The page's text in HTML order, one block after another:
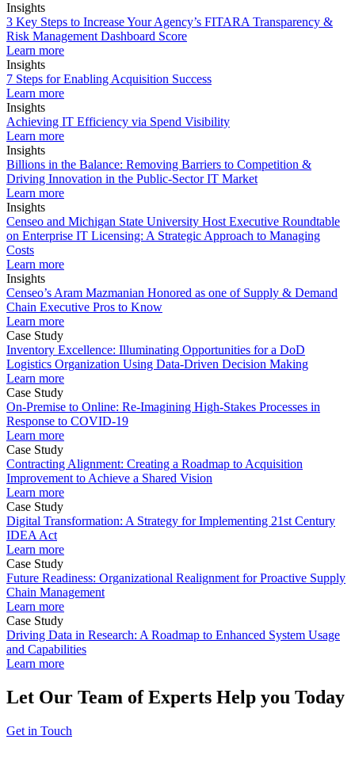
Insights
3 Key Steps to Increase Your Agency’s FITARA Transparency &
Risk Management Dashboard Score
Learn more
Insights
7 Steps for Enabling Acquisition Success
Learn more
Insights
Achieving IT Efficiency via Spend Visibility
Learn more
Insights
Billions in the Balance: Removing Barriers to Competition &
Driving Innovation in the Public-Sector IT Market
Learn more
Insights
Censeo and Michigan State University Host Executive Roundtable
on Enterprise IT Licensing: A Strategic Approach to Managing
Costs
Learn more
Insights
Censeo’s Aram Mazmanian Honored as one of Supply & Demand
Chain Executive Pros to Know
Learn more
Case Study
Inventory Excellence: Illuminating Opportunities for a DoD
Logistics Organization Using Data-Driven Decision Making
Learn more
Case Study
On-Premise to Online: Re-Imagining High-Stakes Processes in
Response to COVID-19
Learn more
Case Study
Contracting Alignment: Creating a Roadmap to Acquisition
Improvement to Achieve a Shared Vision
Learn more
Case Study
Digital Transformation: A Strategy for Implementing 21st Century
IDEA Act
Learn more
Case Study
Future Readiness: Organizational Realignment for Proactive Supply
Chain Management
Learn more
Case Study
Driving Data in Research: A Roadmap to Enhanced System Usage
and Capabilities
Learn more
Let Our Team of Experts Help you Today
Get in Touch